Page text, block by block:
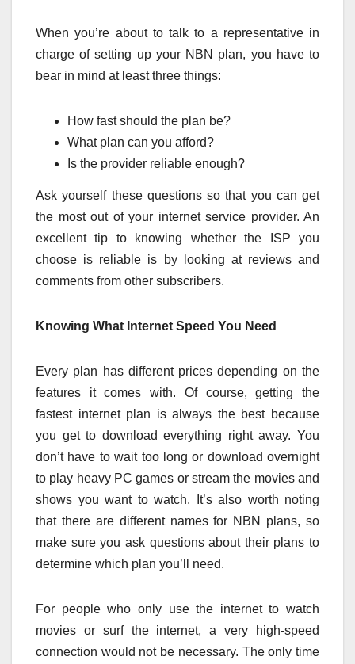
When you’re about to talk to a representative in
charge of setting up your NBN plan, you have to
bear in mind at least three things:
How fast should the plan be?
What plan can you afford?
Is the provider reliable enough?
Ask yourself these questions so that you can get
the most out of your internet service provider. An
excellent tip to knowing whether the ISP you
choose is reliable is by looking at reviews and
comments from other subscribers.
Knowing What Internet Speed You Need
Every plan has different prices depending on the
features it comes with. Of course, getting the
fastest internet plan is always the best because
you get to download everything right away. You
don’t have to wait too long or download overnight
to play heavy PC games or stream the movies and
shows you want to watch. It’s also worth noting
that there are different names for NBN plans, so
make sure you ask questions about their plans to
determine which plan you’ll need.
For people who only use the internet to watch
movies or surf the internet, a very high-speed
connection would not be necessary. The only time